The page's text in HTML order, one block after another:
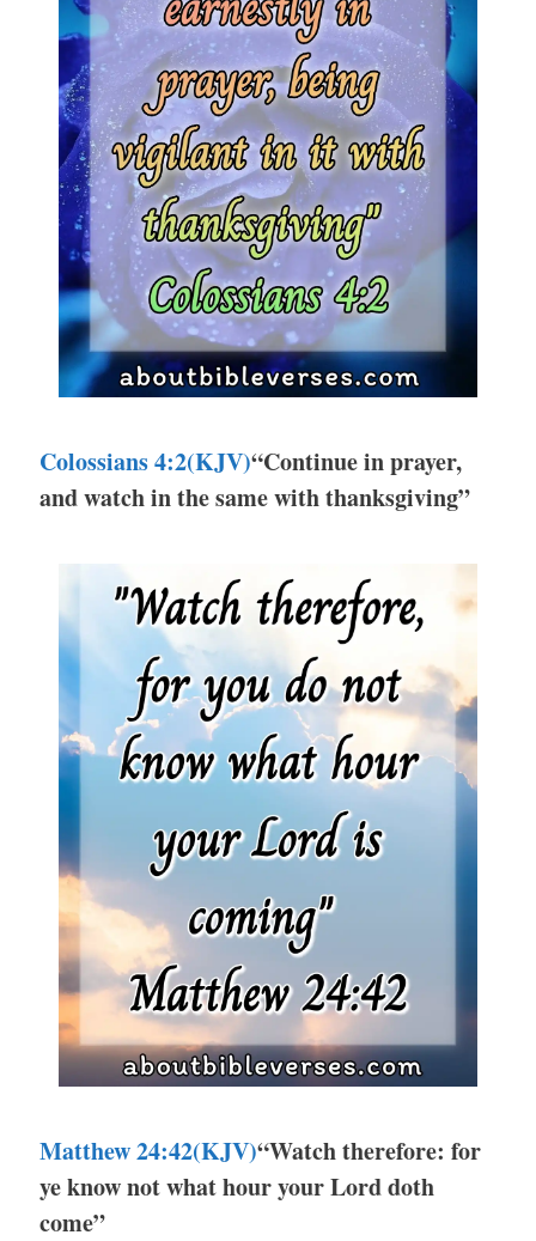
Colossians 4:2(KJV)“Continue in prayer,
and watch in the same with thanksgiving”
Matthew 24:42(KJV)“Watch therefore: for
ye know not what hour your Lord doth
come”